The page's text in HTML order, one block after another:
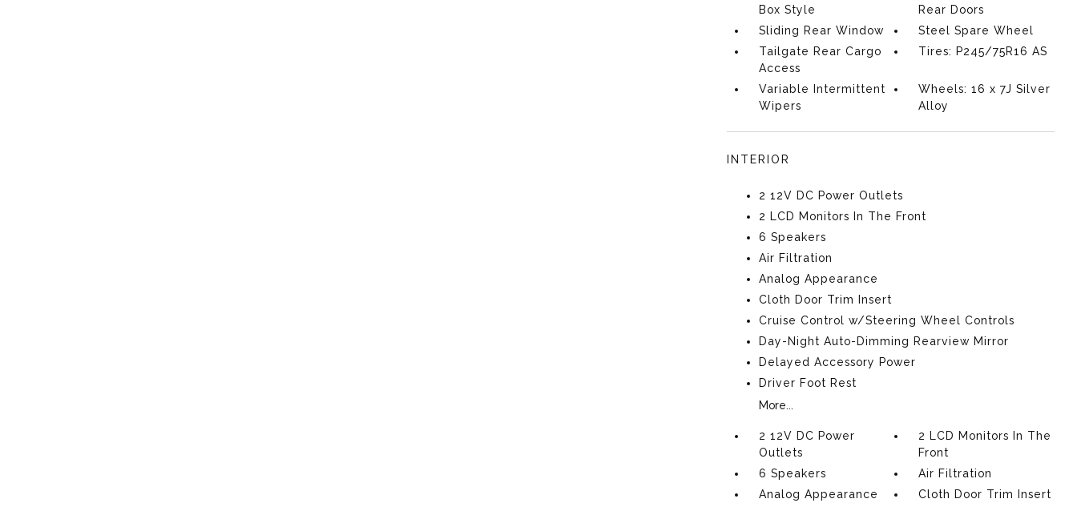
Box Style
Rear Doors
Sliding Rear Window
Steel Spare Wheel
Tailgate Rear Cargo
Access
Tires: P245/75R16 AS
Variable Intermittent
Wipers
Wheels: 16 x 7J Silver
Alloy
INTERIOR
2 12V DC Power Outlets
2 LCD Monitors In The Front
6 Speakers
Air Filtration
Analog Appearance
Cloth Door Trim Insert
Cruise Control w/Steering Wheel Controls
Day-Night Auto-Dimming Rearview Mirror
Delayed Accessory Power
Driver Foot Rest
More...
2 12V DC Power
Outlets
2 LCD Monitors In The
Front
6 Speakers
Air Filtration
Analog Appearance
Cloth Door Trim Insert